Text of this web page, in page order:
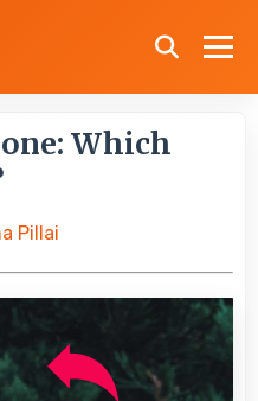
Which
Pillai